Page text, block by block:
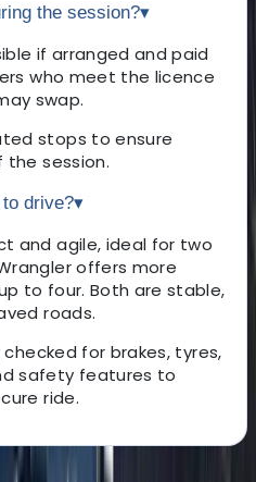
the session?▾
if arranged and paid
who meet the licence
swap.
stops to ensure
session.
drive?▾
and agile, ideal for two
offers more
to four. Both are stable,
roads.
for brakes, tyres,
safety features to
ride.